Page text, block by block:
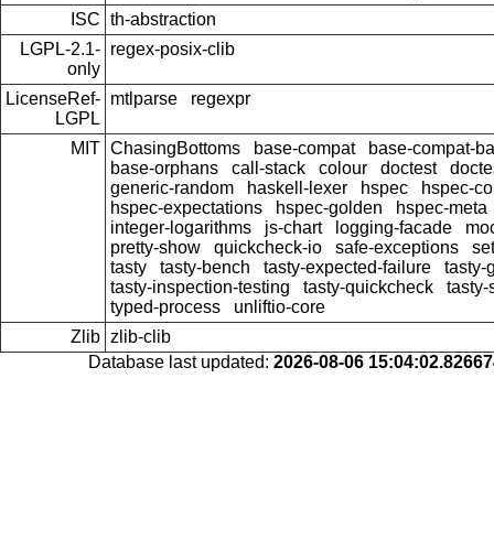
ISC th-abstraction
LGPL-2.1-
only
regex-posix-clib
LicenseRef-
LGPL
mtlparse regexpr
MIT ChasingBottoms base-compat
base-compat-
base-orphans
call-stack colour doctest
generic-random
haskell-lexer hspec
hspec-
hspec-expectations
hspec-golden
hspec-meta
integer-logarithms
js-chart logging-facade
pretty-show
quickcheck-io safe-exceptions
tasty
tasty-bench tasty-expected-failure
tasty-
tasty-inspection-testing
tasty-quickcheck
tasty-
typed-process
unliftio-core
Zlib zlib-clib
Database last updated: 2026-08-06